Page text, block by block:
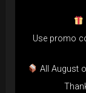
Cargo
Use promo
All August